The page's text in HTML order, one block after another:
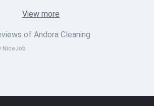
View more
of Andora Cleaning
NiceJob